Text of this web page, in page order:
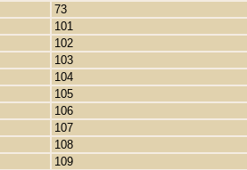
73
101
102
103
104
105
106
107
108
109